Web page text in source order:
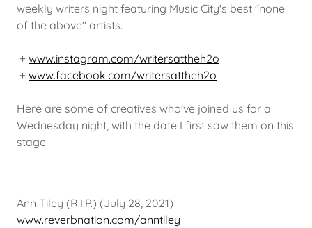
weekly writers night featuring Music City's best "none
of the above" artists.
+ www.instagram.com/writersattheh2o
+ www.facebook.com/writersattheh2o
Here are some of creatives who've joined us for a
Wednesday night, with the date I first saw them on this
stage:
Ann Tiley (R.I.P.) (July 28, 2021)
www.reverbnation.com/anntiley